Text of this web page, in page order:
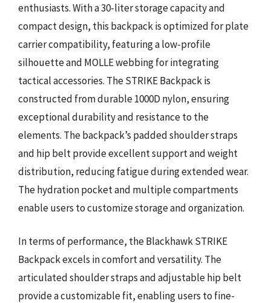
enthusiasts. With a 30-liter storage capacity and
compact design, this backpack is optimized for plate
carrier compatibility, featuring a low-profile
silhouette and MOLLE webbing for integrating
tactical accessories. The STRIKE Backpack is
constructed from durable 1000D nylon, ensuring
exceptional durability and resistance to the
elements. The backpack’s padded shoulder straps
and hip belt provide excellent support and weight
distribution, reducing fatigue during extended wear.
The hydration pocket and multiple compartments
enable users to customize storage and organization.
In terms of performance, the Blackhawk STRIKE
Backpack excels in comfort and versatility. The
articulated shoulder straps and adjustable hip belt
provide a customizable fit, enabling users to fine-